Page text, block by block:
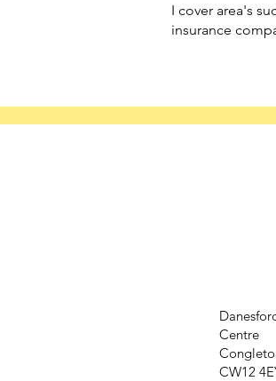
I cover area's
insurance
Centre
CW12